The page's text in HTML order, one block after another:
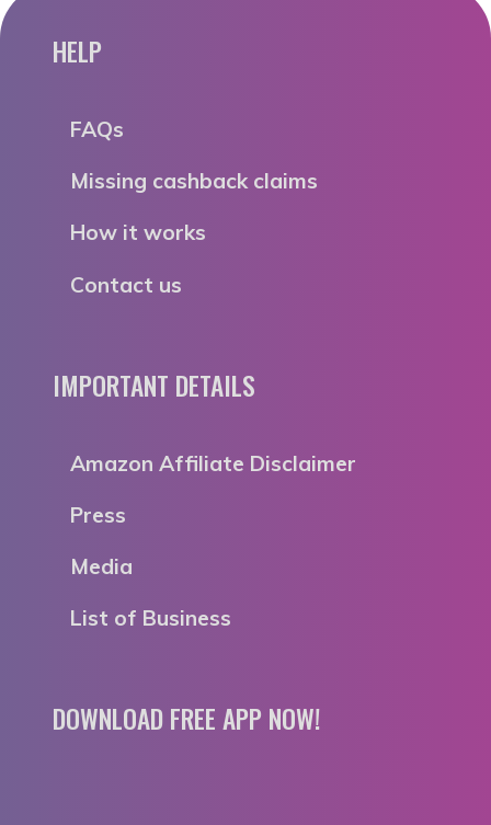
HELP
FAQs
Missing cashback claims
How it works
Contact us
IMPORTANT DETAILS
Amazon Affiliate Disclaimer
Press
Media
List of Business
DOWNLOAD FREE APP NOW!